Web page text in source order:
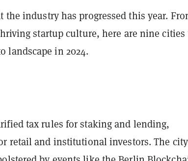
the industry has progressed this year.
startup culture, here are nine cities
landscape in 2024.
tax rules for staking and lending,
retail and institutional investors. The